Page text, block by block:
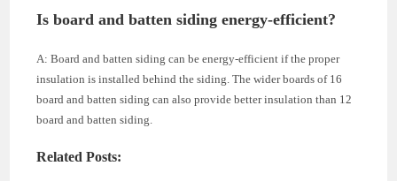
Is board and batten siding energy-efficient?
A: Board and batten siding can be energy-efficient if the proper
insulation is installed behind the siding. The wider boards of 16
board and batten siding can also provide better insulation than 12
board and batten siding.
Related Posts: